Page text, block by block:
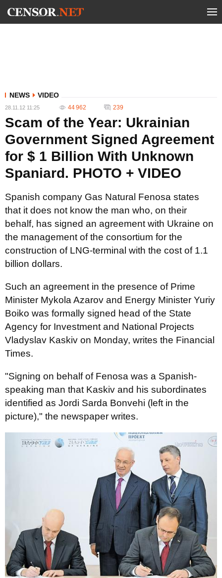
NEWS VIDEO
28.11.12 11:25 44 962 239
Scam of the Year: Ukrainian
Government Signed Agreement
for $ 1 Billion With Unknown
Spaniard. PHOTO + VIDEO
Spanish company Gas Natural Fenosa states
that it does not know the man who, on their
behalf, has signed an agreement with Ukraine on
the management of the consortium for the
construction of LNG-terminal with the cost of 1.1
billion dollars.
Such an agreement in the presence of Prime
Minister Mykola Azarov and Energy Minister Yuriy
Boiko was formally signed head of the State
Agency for Investment and National Projects
Vladyslav Kaskiv on Monday, writes the Financial
Times.
"Signing on behalf of Fenosa was a Spanish-
speaking man that Kaskiv and his subordinates
identified as Jordi Sarda Bonvehi (left in the
picture)," the newspaper writes.